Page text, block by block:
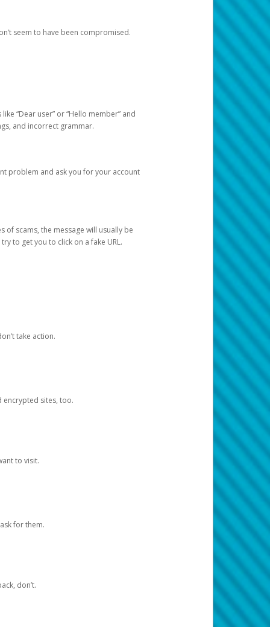
seem to have been compromised.
“Dear user” or “Hello member” and
and incorrect grammar.
problem and ask you for your account
of scams, the message will usually be
to get you to click on a fake URL.
take action.
encrypted sites, too.
to visit.
for them.
don’t.